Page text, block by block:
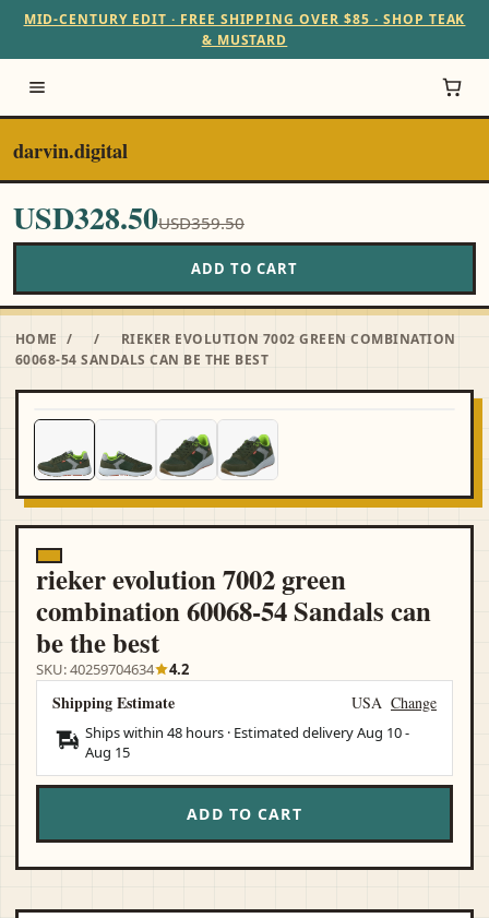
MID-CENTURY EDIT · FREE SHIPPING OVER $85 · SHOP TEAK
& MUSTARD
darvin.digital
USD328.50USD359.50
ADD TO CART
HOME / /
RIEKER EVOLUTION 7002 GREEN COMBINATION
60068-54 SANDALS CAN BE THE BEST
rieker evolution 7002 green
combination 60068-54 Sandals can
be the best
SKU: 40259704634 4.2
Shipping Estimate USA Change
Ships within 48 hours · Estimated deliveryAug 10-
Aug 15
ADD TO CART